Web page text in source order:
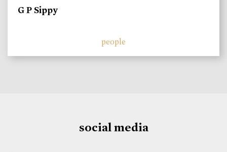
G P Sippy
people
social media